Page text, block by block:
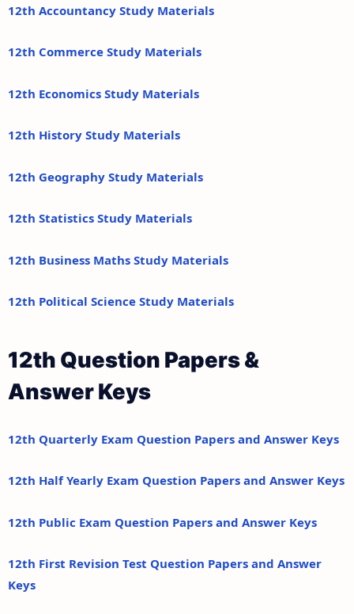
12th Accountancy Study Materials
12th Commerce Study Materials
12th Economics Study Materials
12th History Study Materials
12th Geography Study Materials
12th Statistics Study Materials
12th Business Maths Study Materials
12th Political Science Study Materials
12th Question Papers &
Answer Keys
12th Quarterly Exam Question Papers and Answer Keys
12th Half Yearly Exam Question Papers and Answer Keys
12th Public Exam Question Papers and Answer Keys
12th First Revision Test Question Papers and Answer
Keys